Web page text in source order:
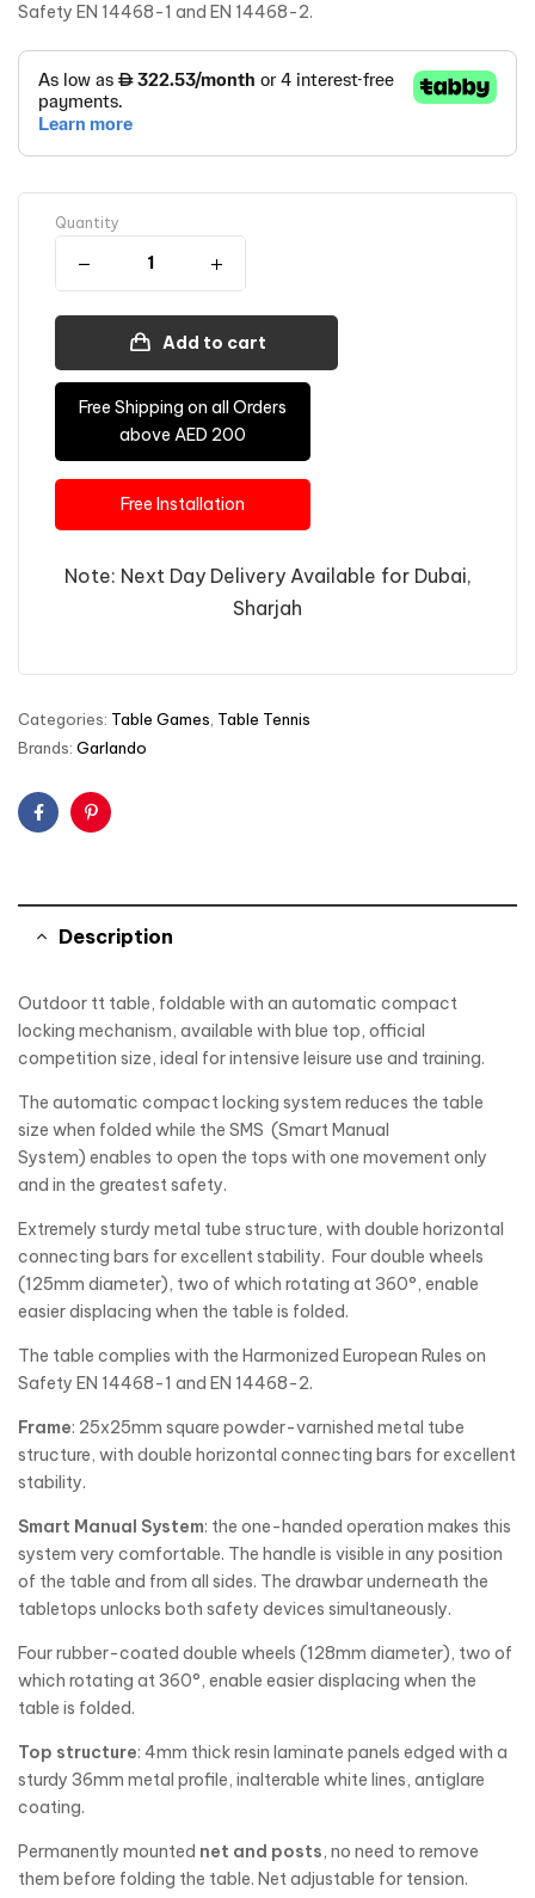
Safety EN 14468-1 and EN 14468-2.
Quantity
Add to cart
Free Shipping on all Orders
above AED 200
Free Installation
Note: Next Day Delivery Available for Dubai,
Sharjah
Categories: Table Games Table Tennis
Brands: Garlando
FacebookPinterest
Description
Outdoor tt table, foldable with an automatic compact
locking mechanism, available with blue top, official
competition size, ideal for intensive leisure use and training.
The automatic compact locking system reduces the table
size when folded while the SMS (Smart Manual
System) enables to open the tops with one movement only
and in the greatest safety.
Extremely sturdy metal tube structure, with double horizontal
connecting bars for excellent stability. Four double wheels
(125mm diameter), two of which rotating at 360°, enable
easier displacing when the table is folded.
The table complies with the Harmonized European Rules on
Safety EN 14468-1 and EN 14468-2.
Frame: 25x25mm square powder-varnished metal tube
structure, with double horizontal connecting bars for excellent
stability.
Smart Manual System: the one-handed operation makes this
system very comfortable. The handle is visible in any position
of the table and from all sides. The drawbar underneath the
tabletops unlocks both safety devices simultaneously.
Four rubber-coated double wheels (128mm diameter), two of
which rotating at 360°, enable easier displacing when the
table is folded.
Top structure: 4mm thick resin laminate panels edged with a
sturdy 36mm metal profile, inalterable white lines, antiglare
coating.
Permanently mounted net and posts, no need to remove
them before folding the table. Net adjustable for tension.